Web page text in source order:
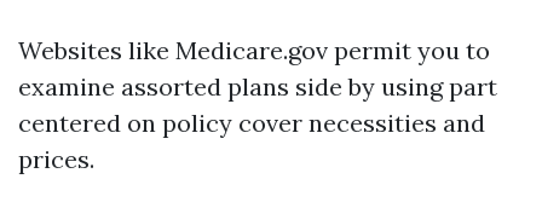
Websites like Medicare.gov permit you to
examine assorted plans side by using part
centered on policy cover necessities and
prices.